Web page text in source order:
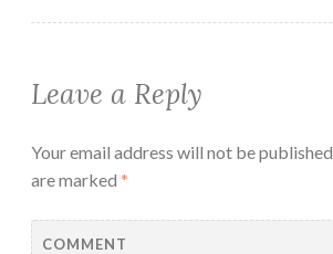
Leave a Reply
Your email address will not be published.
are marked *
COMMENT